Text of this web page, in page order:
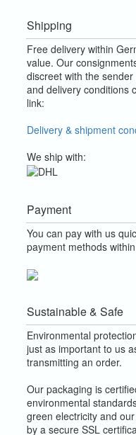
Shipping
Free delivery within
value. Our
discreet with the
and delivery conditions
link:
Delivery & shipment
We ship with:
Payment
You can pay with us
payment methods
Sustainable & Safe
Environmental
just as important to us
transmitting an order.
Our packaging is
environmental
green electricity and
by a secure SSL